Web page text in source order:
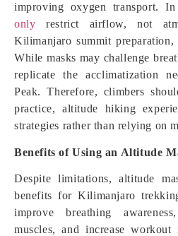
improving oxygen transport.
only restrict airflow, not
Kilimanjaro summit
While masks may challenge
replicate the acclimatization
Peak. Therefore, climbers
practice, altitude hiking
strategies rather than relying on
Benefits of Using an Altitude
Despite limitations, altitude
benefits for Kilimanjaro
improve breathing
muscles, and increase